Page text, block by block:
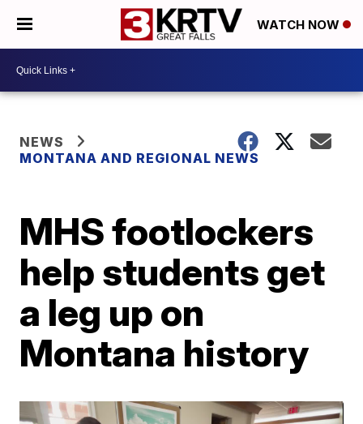
WATCH NOW
NEWS
MONTANA AND REGIONAL NEWS
MHS footlockers
help students get
a leg up on
Montana history